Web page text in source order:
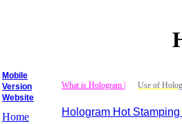
Mobile
Version
Website
Home
What is Hologram | Use of
Hologram Hot